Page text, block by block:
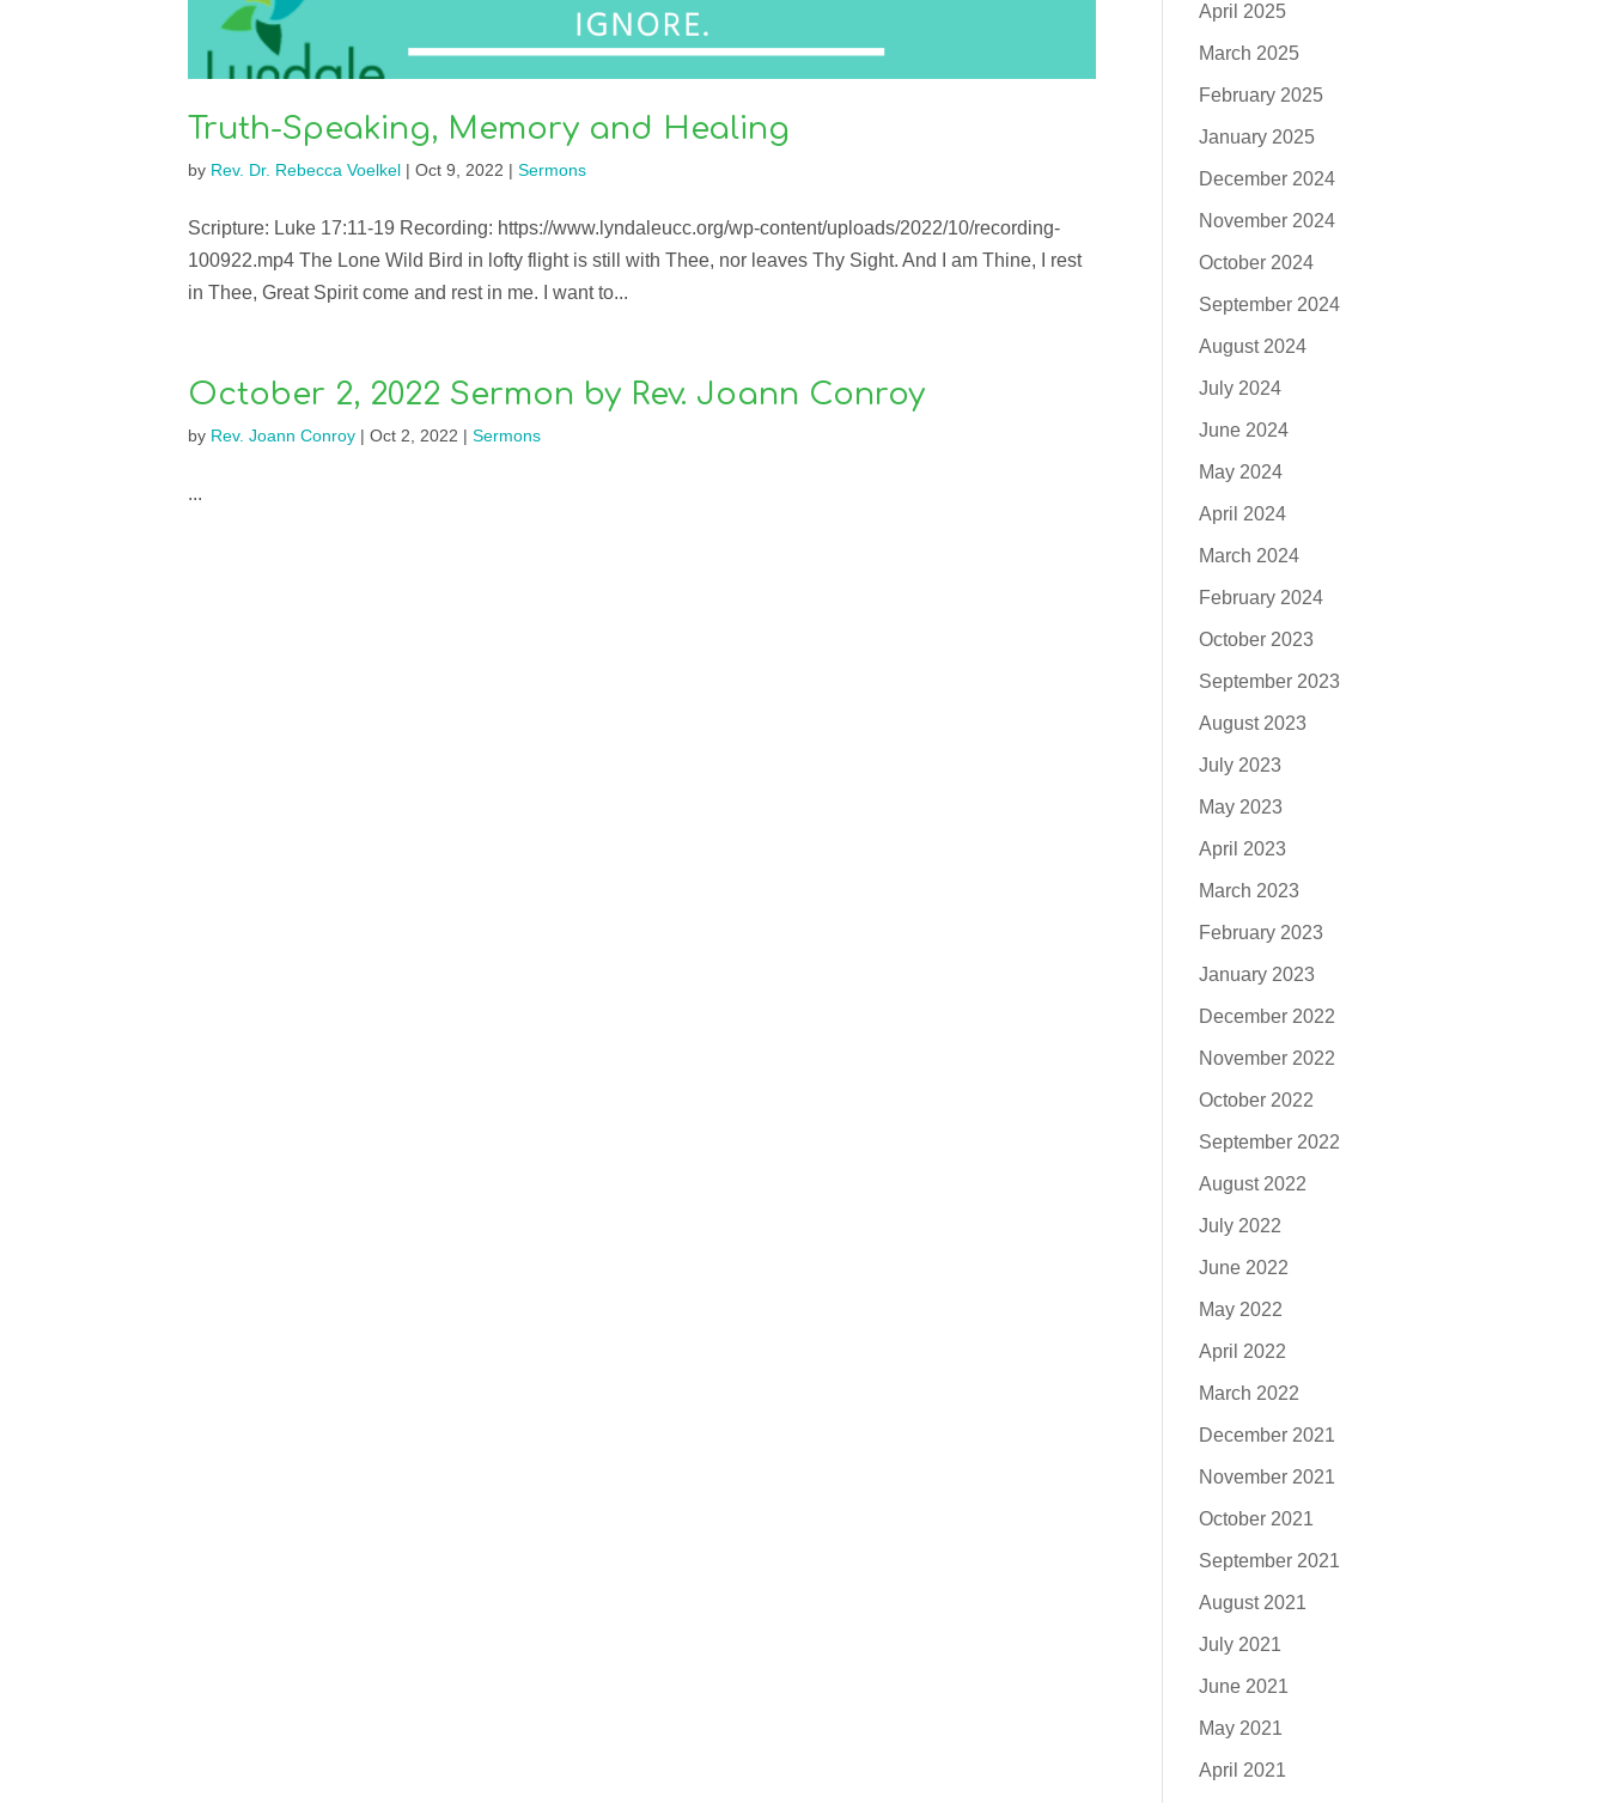
Truth-Speaking, Memory and Healing
by Rev. Dr. Rebecca Voelkel| Oct 9, 2022 | Sermons
Scripture: Luke 17:11-19 Recording: https://www.lyndaleucc.org/wp-content/uploads/2022/10/recording-
100922.mp4 The Lone Wild Bird in lofty flight is still with Thee, nor leaves Thy Sight. And I am Thine, I rest
in Thee, Great Spirit come and rest in me. I want to...
October 2, 2022 Sermon by Rev. Joann Conroy
by Rev. Joann Conroy| Oct 2, 2022 | Sermons
...
April 2025
March 2025
February 2025
January 2025
December 2024
November 2024
October 2024
September 2024
August 2024
July 2024
June 2024
May 2024
April 2024
March 2024
February 2024
October 2023
September 2023
August 2023
July 2023
May 2023
April 2023
March 2023
February 2023
January 2023
December 2022
November 2022
October 2022
September 2022
August 2022
July 2022
June 2022
May 2022
April 2022
March 2022
December 2021
November 2021
October 2021
September 2021
August 2021
July 2021
June 2021
May 2021
April 2021